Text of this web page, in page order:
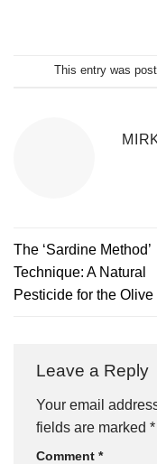
This entry was
The ‘Sardine Method’
Technique: A Natural
Pesticide for the Olive
Leave a Reply
Your email
fields are marked *
Comment *